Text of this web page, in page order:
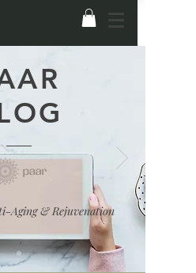
Aging & Rejuvenation